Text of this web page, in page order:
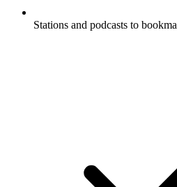
Stations and podcasts to